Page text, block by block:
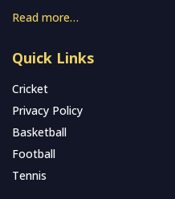
Read more…
Quick Links
Cricket
Privacy Policy
Basketball
Football
Tennis